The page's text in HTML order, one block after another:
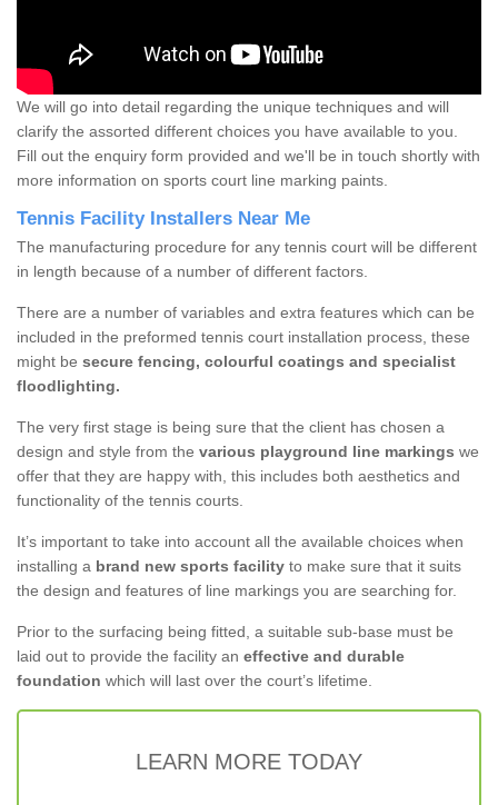
We will go into detail regarding the unique techniques and will
clarify the assorted different choices you have available to you.
Fill out the enquiry form provided and we'll be in touch shortly with
more information on sports court line marking paints.
Tennis Facility Installers Near Me
The manufacturing procedure for any tennis court will be different
in length because of a number of different factors.
There are a number of variables and extra features which can be
included in the preformed tennis court installation process, these
might be secure fencing, colourful coatings and specialist
floodlighting.
The very first stage is being sure that the client has chosen a
design and style from the various playground line markings we
offer that they are happy with, this includes both aesthetics and
functionality of the tennis courts.
It’s important to take into account all the available choices when
installing a brand new sports facility to make sure that it suits
the design and features of line markings you are searching for.
Prior to the surfacing being fitted, a suitable sub-base must be
laid out to provide the facility an effective and durable
foundation which will last over the court’s lifetime.
LEARN MORE TODAY